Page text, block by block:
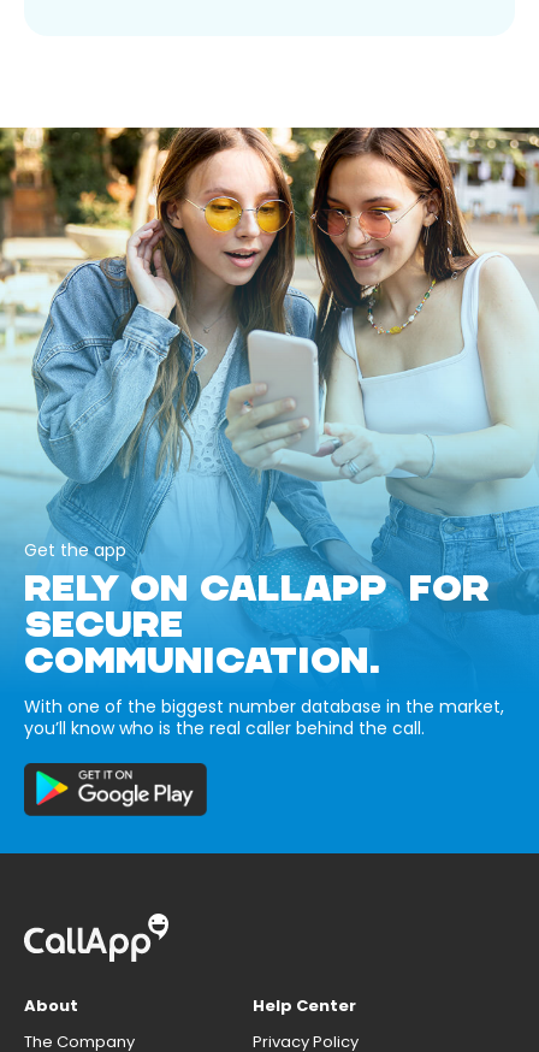
Get the app
RELY ON CALLAPP FOR
SECURE
COMMUNICATION.
With one of the biggest number database in the market,
you’ll know who is the real caller behind the call.
About
The Company
Help Center
Privacy Policy